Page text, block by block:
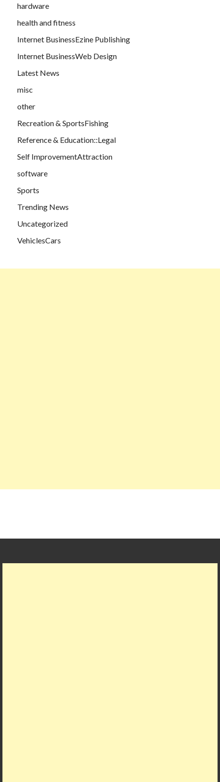
hardware
health and fitness
Internet BusinessEzine Publishing
Internet BusinessWeb Design
Latest News
misc
other
Recreation & SportsFishing
Reference & Education::Legal
Self ImprovementAttraction
software
Sports
Trending News
Uncategorized
VehiclesCars